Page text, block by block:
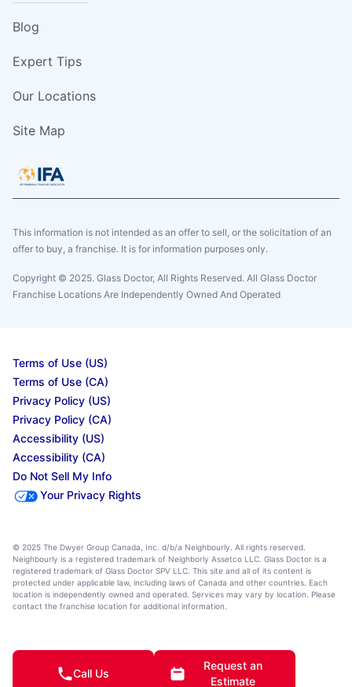
Blog
Expert Tips
Our Locations
Site Map
This information is not intended as an offer to sell, or the solicitation of an
offer to buy, a franchise. It is for information purposes only.
Copyright © 2025. Glass Doctor, All Rights Reserved. All Glass Doctor
Franchise Locations Are Independently Owned And Operated
Terms of Use (US)
Terms of Use (CA)
Privacy Policy (US)
Privacy Policy (CA)
Accessibility (US)
Accessibility (CA)
Do Not Sell My Info
Your Privacy Rights
© 2025 The Dwyer Group Canada, Inc. d/b/a Neighbourly. All rights reserved.
Neighbourly is a registered trademark of Neighborly Assetco LLC. Glass Doctor is a
registered trademark of Glass Doctor SPV LLC. This site and all of its content is
protected under applicable law, including laws of Canada and other countries. Each
location is independently owned and operated. Services may vary by location. Please
contact the franchise location for additional information.
Call Us
Request an
Estimate